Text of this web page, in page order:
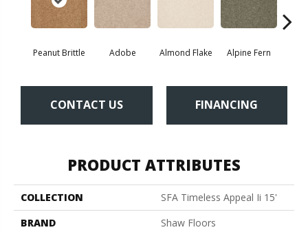
Peanut Brittle Adobe Almond Flake Alpine Fern
CONTACT US FINANCING
PRODUCT ATTRIBUTES
COLLECTION
SFA Timeless Appeal Ii 15'
BRAND
Shaw Floors